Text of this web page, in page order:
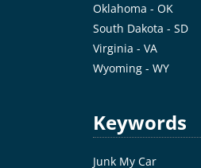
Oklahoma - OK
South Dakota - SD
Virginia - VA
Wyoming - WY
Keywords
Junk My Car